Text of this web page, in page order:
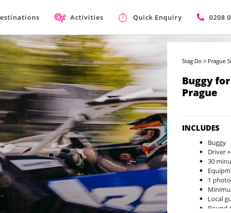
Activities Quick Enquiry 0208
Stag Do > Prague
Buggy
Prague
INCLUDES
Buggy
Driver
30
1 photo
Local